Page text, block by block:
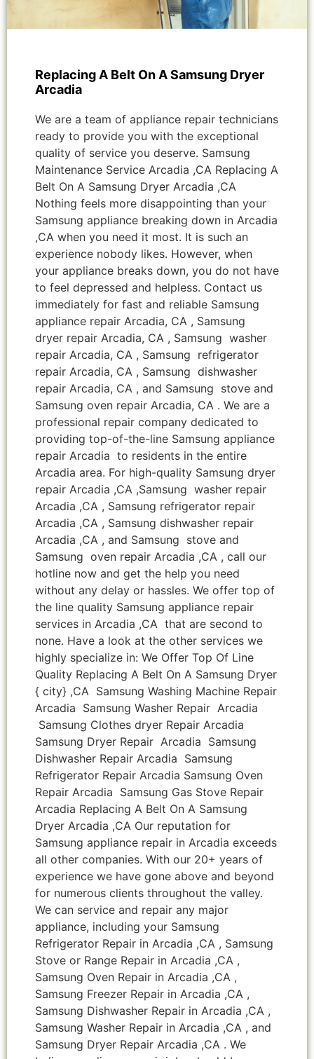
Replacing A Belt On A Samsung Dryer
Arcadia
We are a team of appliance repair technicians
ready to provide you with the exceptional
quality of service you deserve. Samsung
Maintenance Service Arcadia ,CA Replacing A
Belt On A Samsung Dryer Arcadia ,CA
Nothing feels more disappointing than your
Samsung appliance breaking down in Arcadia
,CA when you need it most. It is such an
experience nobody likes. However, when
your appliance breaks down, you do not have
to feel depressed and helpless. Contact us
immediately for fast and reliable Samsung
appliance repair Arcadia, CA , Samsung
dryer repair Arcadia, CA , Samsung washer
repair Arcadia, CA , Samsung refrigerator
repair Arcadia, CA , Samsung dishwasher
repair Arcadia, CA , and Samsung stove and
Samsung oven repair Arcadia, CA . We are a
professional repair company dedicated to
providing top-of-the-line Samsung appliance
repair Arcadia to residents in the entire
Arcadia area. For high-quality Samsung dryer
repair Arcadia ,CA ,Samsung washer repair
Arcadia ,CA , Samsung refrigerator repair
Arcadia ,CA , Samsung dishwasher repair
Arcadia ,CA , and Samsung stove and
Samsung oven repair Arcadia ,CA , call our
hotline now and get the help you need
without any delay or hassles. We offer top of
the line quality Samsung appliance repair
services in Arcadia ,CA that are second to
none. Have a look at the other services we
highly specialize in: We Offer Top Of Line
Quality Replacing A Belt On A Samsung Dryer
{ city} ,CA Samsung Washing Machine Repair
Arcadia Samsung Washer Repair Arcadia
Samsung Clothes dryer Repair Arcadia
Samsung Dryer Repair Arcadia Samsung
Dishwasher Repair Arcadia Samsung
Refrigerator Repair Arcadia Samsung Oven
Repair Arcadia Samsung Gas Stove Repair
Arcadia Replacing A Belt On A Samsung
Dryer Arcadia ,CA Our reputation for
Samsung appliance repair in Arcadia exceeds
all other companies. With our 20+ years of
experience we have gone above and beyond
for numerous clients throughout the valley.
We can service and repair any major
appliance, including your Samsung
Refrigerator Repair in Arcadia ,CA , Samsung
Stove or Range Repair in Arcadia ,CA ,
Samsung Oven Repair in Arcadia ,CA ,
Samsung Freezer Repair in Arcadia ,CA ,
Samsung Dishwasher Repair in Arcadia ,CA ,
Samsung Washer Repair in Arcadia ,CA , and
Samsung Dryer Repair Arcadia ,CA . We